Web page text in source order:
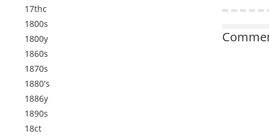
17thc
1800s
1800y
1860s
1870s
1880's
1886y
1890s
18ct